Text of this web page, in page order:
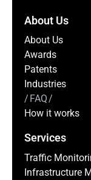
About Us
About Us
Awards
Patents
Industries
FAQ
How it works
Services
Traffic
Infrastructure